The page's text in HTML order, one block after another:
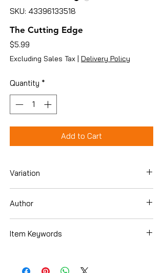
SKU: 43396133518
The Cutting Edge
$5.99
Excluding Sales Tax | Delivery Policy
Quantity *
Add to Cart
Variation
Author
Item Keywords